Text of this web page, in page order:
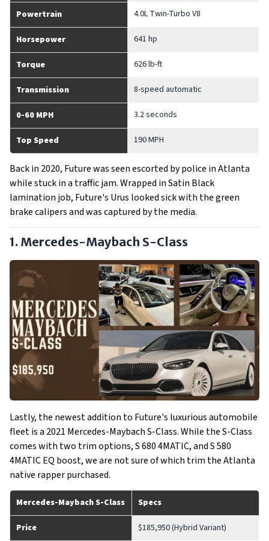
Powertrain 4.0L Twin-Turbo V8
Horsepower 641 hp
Torque 626 lb-ft
Transmission 8-speed automatic
0-60 MPH 3.2 seconds
Top Speed 190 MPH
Back in 2020, Future was seen escorted by police in Atlanta
while stuck in a traffic jam. Wrapped in Satin Black
lamination job, Future's Urus looked sick with the green
brake calipers and was captured by the media.
1. Mercedes-Maybach S-Class
Lastly, the newest addition to Future's luxurious automobile
fleet is a 2021 Mercedes-Maybach S-Class. While the S-Class
comes with two trim options, S 680 4MATIC, and S 580
4MATIC EQ boost, we are not sure of which trim the Atlanta
native rapper purchased.
Mercedes-Maybach S-Class Specs
Price $185,950 (Hybrid Variant)